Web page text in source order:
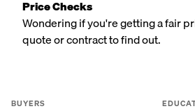
Price Checks
Wondering if you're getting a fair
quote or contract to find out.
BUYERS